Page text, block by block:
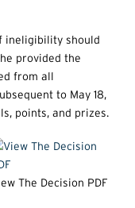
ineligibility should
provided the
from all
to May 18,
points, and prizes.
The Decision PDF